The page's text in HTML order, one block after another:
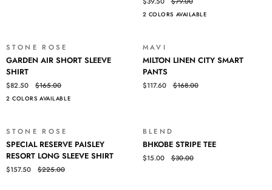
SLEEVE
SHIRT
2 COLORS AVAILABLE
STONE ROSE
GARDEN
AIR
SHORT
SLEEVE
SHIRT
GARDEN AIR SHORT SLEEVE
SHIRT
$82.50 $165.00
2 COLORS AVAILABLE
MAVI
MILTON
LINEN
CITY
SMART
MILTON LINEN CITY SMART
PANTS
$117.60 $168.00
STONE ROSE
SPECIAL
RESERVE
PAISLEY
RESORT
SPECIAL RESERVE PAISLEY
RESORT LONG SLEEVE SHIRT
$157.50 $225.00
BLEND
BHKOBE
STRIPE
TEE
BHKOBE STRIPE TEE
$15.00 $30.00